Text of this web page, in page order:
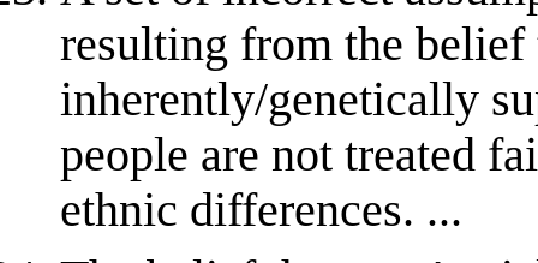
resulting from the belief
inherently/genetically
people are not treated
ethnic differences. ...